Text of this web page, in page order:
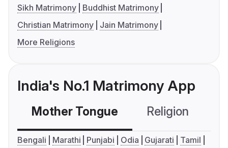
Sikh Matrimony
Buddhist Matrimony
Christian Matrimony
Jain Matrimony
More Religions
India's No.1 Matrimony App
Mother Tongue Religion
Bengali Marathi Punjabi Odia Gujarati
Tamil